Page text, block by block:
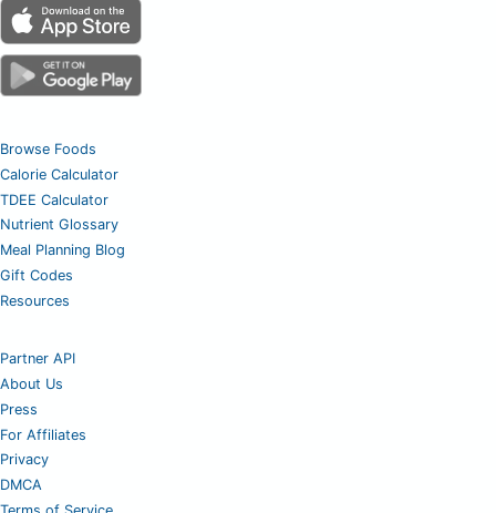
Browse Foods
Calorie Calculator
TDEE Calculator
Nutrient Glossary
Meal Planning Blog
Gift Codes
Resources
Partner API
About Us
Press
For Affiliates
Privacy
DMCA